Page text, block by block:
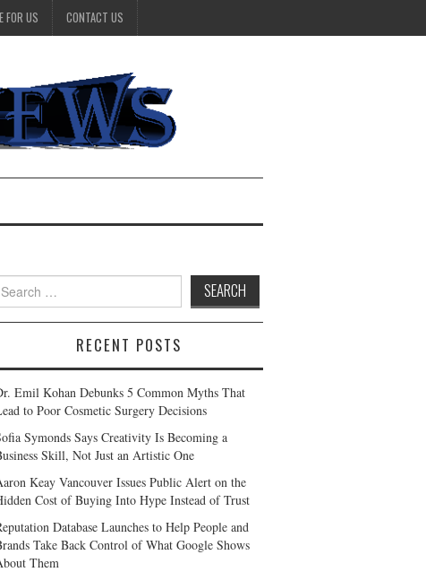
FOR US CONTACT US
Search
for:
RECENT POSTS
Emil Kohan Debunks 5 Common Myths That
to Poor Cosmetic Surgery Decisions
Symonds Says Creativity Is Becoming a
Skill, Not Just an Artistic One
Keay Vancouver Issues Public Alert on the
Cost of Buying Into Hype Instead of Trust
Database Launches to Help People and
Take Back Control of What Google Shows
Them